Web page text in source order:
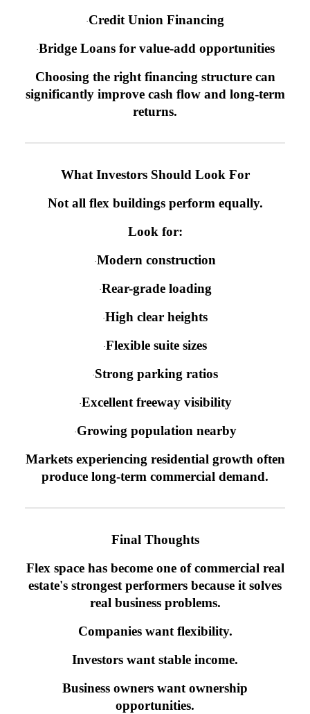
·Credit Union Financing
·Bridge Loans for value-add opportunities
Choosing the right financing structure can
significantly improve cash flow and long-term
returns.
What Investors Should Look For
Not all flex buildings perform equally.
Look for:
·Modern construction
·Rear-grade loading
·High clear heights
·Flexible suite sizes
·Strong parking ratios
·Excellent freeway visibility
·Growing population nearby
Markets experiencing residential growth often
produce long-term commercial demand.
Final Thoughts
Flex space has become one of commercial real
estate's strongest performers because it solves
real business problems.
Companies want flexibility.
Investors want stable income.
Business owners want ownership
opportunities.